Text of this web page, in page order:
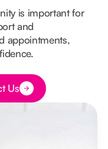
is important for
and
appointments,
Us